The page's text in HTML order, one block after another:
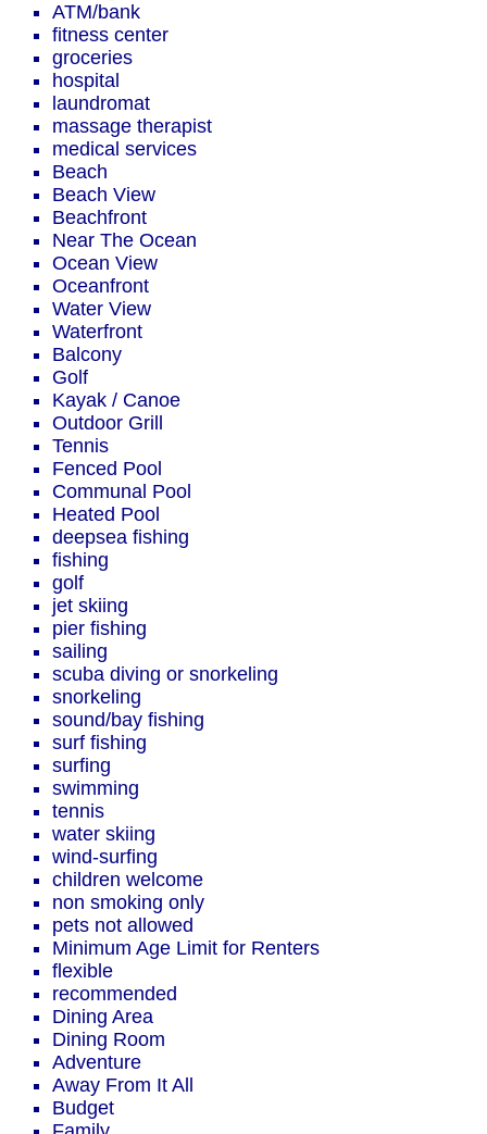
ATM/bank
fitness center
groceries
hospital
laundromat
massage therapist
medical services
Beach
Beach View
Beachfront
Near The Ocean
Ocean View
Oceanfront
Water View
Waterfront
Balcony
Golf
Kayak / Canoe
Outdoor Grill
Tennis
Fenced Pool
Communal Pool
Heated Pool
deepsea fishing
fishing
golf
jet skiing
pier fishing
sailing
scuba diving or snorkeling
snorkeling
sound/bay fishing
surf fishing
surfing
swimming
tennis
water skiing
wind-surfing
children welcome
non smoking only
pets not allowed
Minimum Age Limit for Renters
flexible
recommended
Dining Area
Dining Room
Adventure
Away From It All
Budget